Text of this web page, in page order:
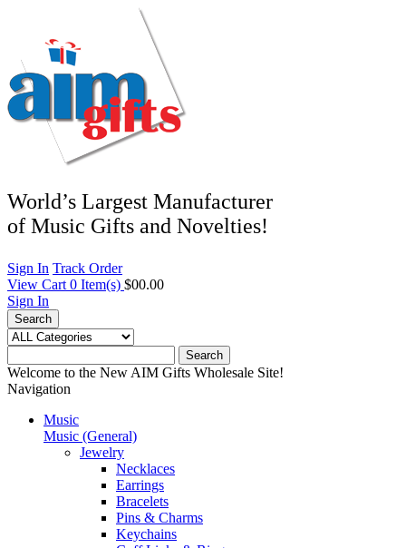
World’s Largest Manufacturer
of Music Gifts and Novelties!
Sign In Track Order
View Cart 0 Item(s) $00.00
Sign In
Search
Search
Welcome to the New AIM Gifts Wholesale Site!
Navigation
Music
Music (General)
Jewelry
Necklaces
Earrings
Bracelets
Pins & Charms
Keychains